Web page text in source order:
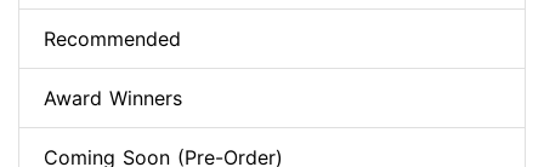
Recommended
Award Winners
Coming Soon (Pre-Order)